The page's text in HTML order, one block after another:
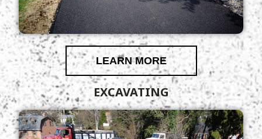
LEARN MORE
EXCAVATING